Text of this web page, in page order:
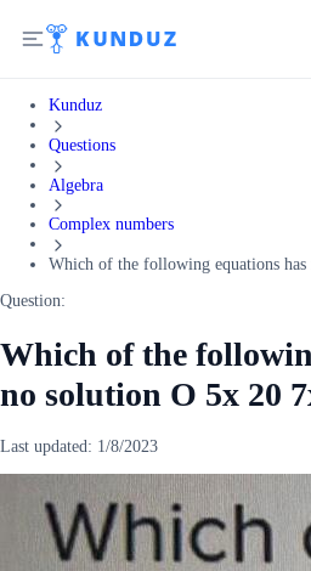
Kunduz
Questions
Algebra
Complex numbers
Which of the following equations
Question:
Which of the
no solution O 5x 20
Last updated: 1/8/2023